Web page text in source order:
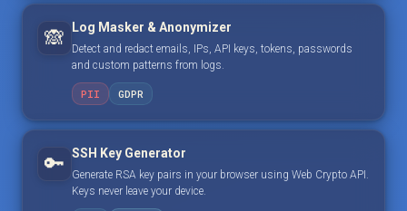
🙈 Log Masker & Anonymizer
Detect and redact emails, IPs, API keys, tokens, passwords
and custom patterns from logs.
PII GDPR
🔑 SSH Key Generator
Generate RSA key pairs in your browser using Web Crypto API.
Keys never leave your device.